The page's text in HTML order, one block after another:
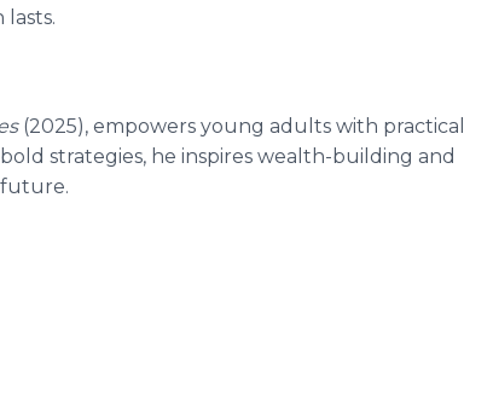
lasts.
(2025), empowers young adults with practical
strategies, he inspires wealth-building and